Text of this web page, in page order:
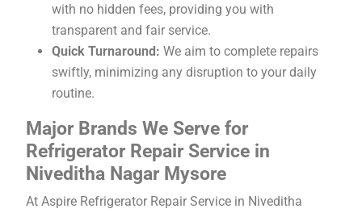
with no hidden fees, providing you with
transparent and fair service.
Quick Turnaround: We aim to complete repairs
swiftly, minimizing any disruption to your daily
routine.
Major Brands We Serve for
Refrigerator Repair Service in
Niveditha Nagar Mysore
At Aspire Refrigerator Repair Service in Niveditha